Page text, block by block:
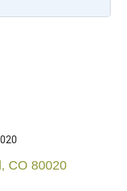
CO 80020